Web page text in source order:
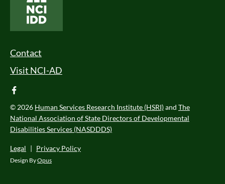
Footer Menu
Contact
Visit NCI-AD
facebook
© 2026 Human Services Research Institute (HSRI)and The
National Association of State Directors of Developmental
Disabilities Services (NASDDDS)
Legal | Privacy Policy
Design ByOpus